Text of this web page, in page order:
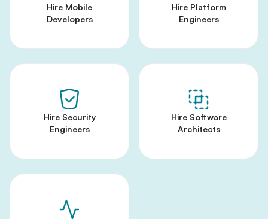
Hire Mobile
Developers
Hire Platform
Engineers
Hire Security
Engineers
Hire Software
Architects